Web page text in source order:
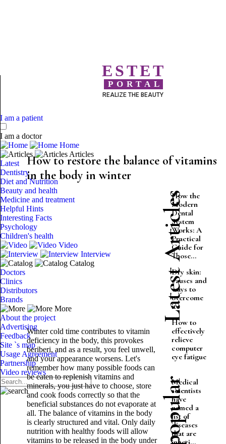
ESTET
PORTAL
REALIZE THE BEAUTY
I am a patient
I am a doctor
Home
Articles
Latest
Dentistry
Diet and Nutrition
Beauty and health
Medicine and treatment
Helpful Hints
Interesting Facts
Psychology
Children's health
Video
Interview
Catalog
Doctors
Clinics
Distributors
Brands
More
About the project
Advertising
Feedback
Site `s map
Usage Agreement
Partnership
Video reviews
How to restore the balance of vitamins
in the body in winter
Winter cold time contributes to vitamin
deficiency in the body, this provokes
beriberi, and as a result, you feel unwell,
and your appearance worsens. Let's
remember how many possible foods can
be eaten to replenish vitamins and
minerals, you just have to choose, store
and cook foods correctly so that the
beneficial substances do not evaporate at
all. The balance of vitamins in the body
is clearly structured and vital. Only daily
nutrition with healthy foods will allow
vitamins to be released in the body under
Latest Articles
How the
Modern
Dental
System
Works: A
Practical
Guide for
Those...
Dry skin:
causes and
ways to
overcome
it
How to
effectively
relieve
computer
eye fatigue
Medical
scientists
have
named a
list of
diseases
that are
inheri...